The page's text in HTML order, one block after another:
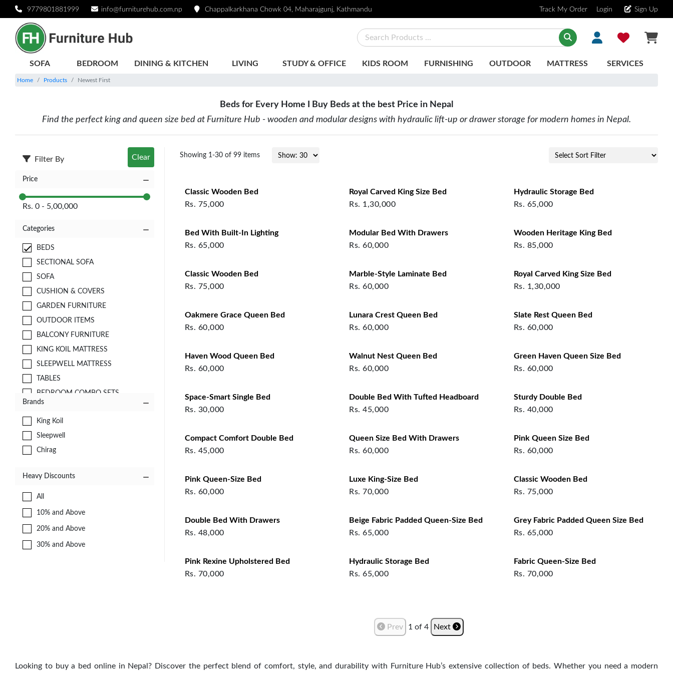
9779801881999 info@furniturehub.com.np Chappalkarkhana Chowk 04, Maharajgunj, Kathmandu Track My Order Login Sign Up
SOFA BEDROOM DINING & KITCHEN LIVING STUDY & OFFICE KIDS ROOM FURNISHING OUTDOOR MATTRESS SERVICES
Home Products Newest First
Beds for Every Home I
Buy Beds at the best Price in Nepal
Find the perfect king and queen size bed at Furniture Hub - wooden and modular designs with hydraulic lift-up or drawer storage for modern homes in Nepal.
Filter By Clear
Price
Rs. 0 - 5,00,000
Categories
BEDS
SECTIONAL SOFA
SOFA
CUSHION & COVERS
GARDEN FURNITURE
OUTDOOR ITEMS
BALCONY FURNITURE
KING KOIL MATTRESS
SLEEPWELL MATTRESS
TABLES
BEDROOM COMBO SETS
CURTAINS
STORAGE
TABLES
TABLES
OFFICE FURNITURE
STUDY
KIDS STORAGE
BEDROOM
Brands
King Koil
Sleepwell
Chirag
Heavy Discounts
All
10% and Above
20% and Above
30% and Above
Showing 1-30 of 99items
Classic Wooden Bed
Rs. 75,000
Royal Carved King Size Bed
Rs. 1,30,000
Hydraulic Storage Bed
Rs. 65,000
Bed With Built‑In Lighting
Rs. 65,000
Modular Bed With Drawers
Rs. 60,000
Wooden Heritage King Bed
Rs. 85,000
Classic Wooden Bed
Rs. 75,000
Marble-Style Laminate Bed
Rs. 60,000
Royal Carved King Size Bed
Rs. 1,30,000
Oakmere Grace Queen Bed
Rs. 60,000
Lunara Crest Queen Bed
Rs. 60,000
Slate Rest Queen Bed
Rs. 60,000
Haven Wood Queen Bed
Rs. 60,000
Walnut Nest Queen Bed
Rs. 60,000
Green Haven Queen Size Bed
Rs. 60,000
Space-Smart Single Bed
Rs. 30,000
Double Bed With Tufted Headboard
Rs. 45,000
Sturdy Double Bed
Rs. 40,000
Compact Comfort Double Bed
Rs. 45,000
Queen Size Bed With Drawers
Rs. 60,000
Pink Queen Size Bed
Rs. 60,000
Pink Queen-Size Bed
Rs. 60,000
Luxe King-Size Bed
Rs. 70,000
Classic Wooden Bed
Rs. 75,000
Double Bed With Drawers
Rs. 48,000
Beige Fabric Padded Queen-Size Bed
Rs. 65,000
Grey Fabric Padded Queen Size Bed
Rs. 65,000
Pink Rexine Upholstered Bed
Rs. 70,000
Hydraulic Storage Bed
Rs. 65,000
Fabric Queen-Size Bed
Rs. 70,000
Prev 1 of 4 Next
Looking to buy a bed online in Nepal? Discover the perfect blend of comfort, style, and durability with Furniture Hub’s extensive collection of beds. Whether you need a modern
BEDS - Newest First | Furniture Hub